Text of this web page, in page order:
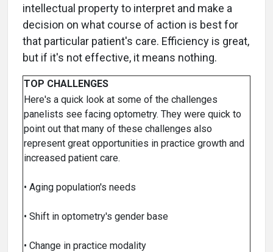
intellectual property to interpret and make a
decision on what course of action is best for
that particular patient's care. Efficiency is great,
but if it's not effective, it means nothing.
TOP CHALLENGES
Here's a quick look at some of the challenges
panelists see facing optometry. They were quick to
point out that many of these challenges also
represent great opportunities in practice growth and
increased patient care.
• Aging population's needs
• Shift in optometry's gender base
• Change in practice modality